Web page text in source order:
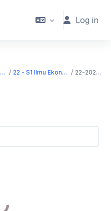
Log in
Fakultas Ekonomika dan Bisnis 22 - S1 Ilmu Ekonomi 22-2025-3